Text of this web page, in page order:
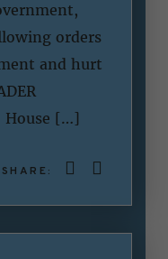
orders
and hurt
House […]
SHARE: